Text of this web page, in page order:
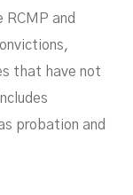
RCMP and
that have not
probation and